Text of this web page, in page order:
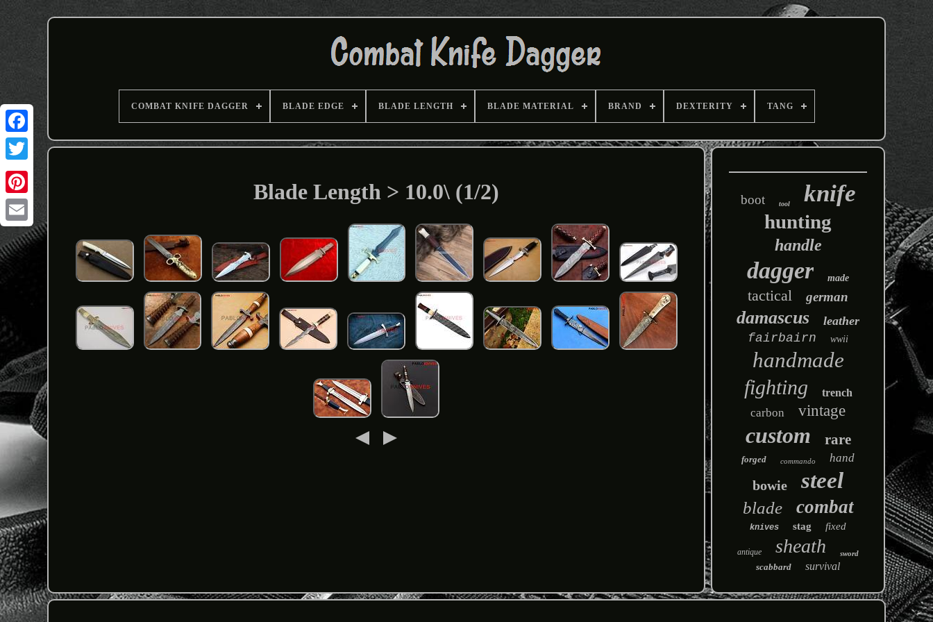
Email
COMBAT KNIFE DAGGER BLADE EDGE BLADE LENGTH BLADE MATERIAL BRAND DEXTERITY TANG
Blade Length > 10.0\ (1/2) boot tool knife
hunting
handle
dagger made
tactical german
damascus
leather
fairbairn
wwii
handmade
fighting trench
carbon vintage
custom rare
forged commando hand
bowie steel
blade combat
knives stag fixed
antique sheath sword
scabbard survival